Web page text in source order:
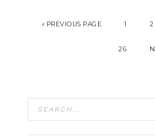
« PREVIOUS PAGE 1 2
26